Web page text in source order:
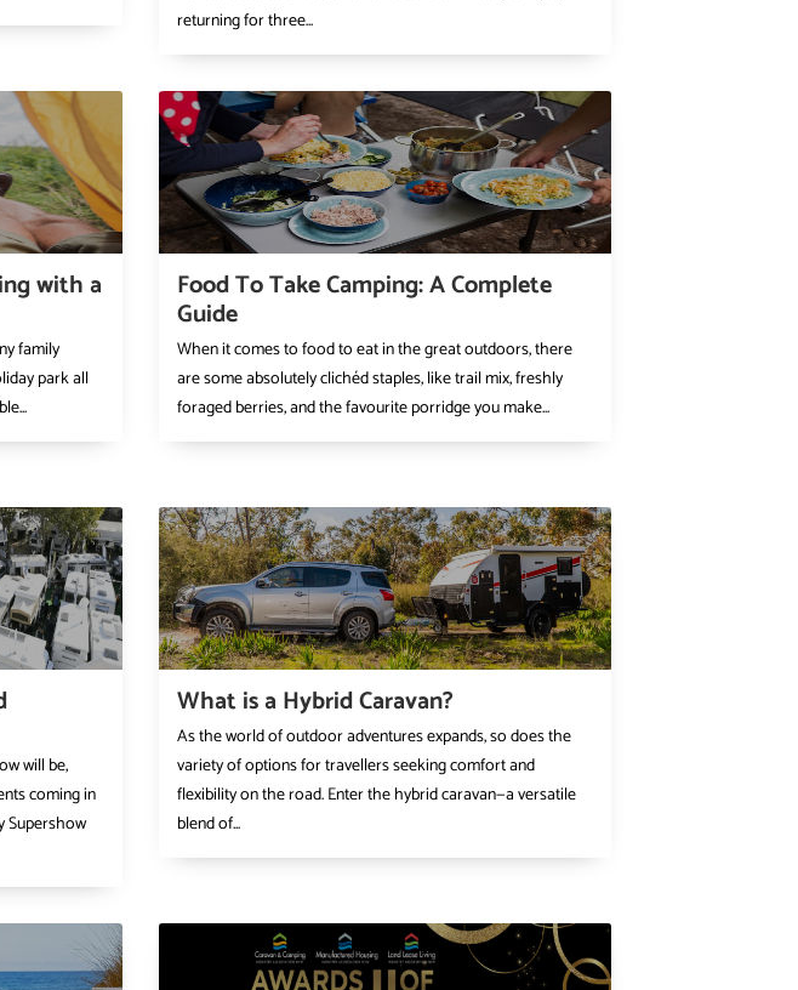
returning for three...
with a
family
park all
Food To Take Camping: A Complete
Guide
When it comes to food to eat in the great outdoors, there
are some absolutely clichéd staples, like trail mix, freshly
foraged berries, and the favourite porridge you make...
will be,
coming in
Supershow
What is a Hybrid Caravan?
As the world of outdoor adventures expands, so does the
variety of options for travellers seeking comfort and
flexibility on the road. Enter the hybrid caravan—a versatile
blend of...